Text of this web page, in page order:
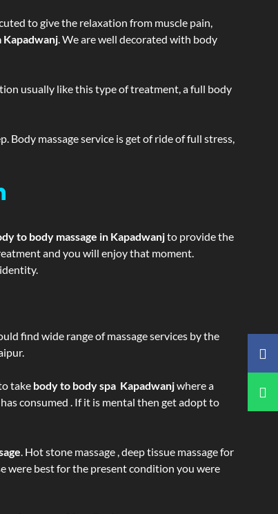
to give the relaxation from muscle pain,
Kapadwanj. We are well decorated with body
usually like this type of treatment, a full body
Body massage service is get of ride of full stress,
to body massage in Kapadwanjto provide the
and you will enjoy that moment.
find wide range of massage services by the
take body to body spa Kapadwanjwhere a
consumed . If it is mental then get adopt to
. Hot stone massage , deep tissue massage for
were best for the present condition you were